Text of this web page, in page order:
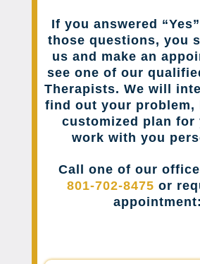
If you answered
those questions, you
us and make an
see one of our
Therapists. We will
find out your problem,
customized plan for
work with you
Call one of our
801-702-8475 or
appointment: